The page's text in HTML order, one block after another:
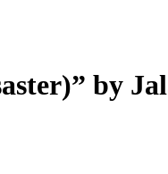
” by